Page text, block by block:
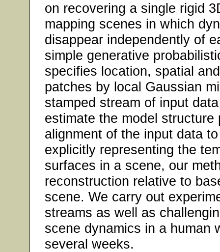
on recovering a single rigid
mapping scenes in which
disappear independently of
simple generative
specifies location, spatial
patches by local Gaussian
stamped stream of input
estimate the model
alignment of the input data
explicitly representing the
surfaces in a scene, our
reconstruction relative to
scene. We carry out
streams as well as
scene dynamics in a human
several weeks.